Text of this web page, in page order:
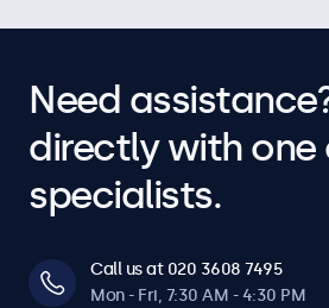
Need
directly with one
specialists.
Call us at 020 3608 7495
Mon - Fri, 7:30 AM - 4:30 PM